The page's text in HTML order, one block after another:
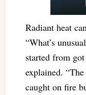
Radiant heat
“What’s
started from
explained.
caught on fire